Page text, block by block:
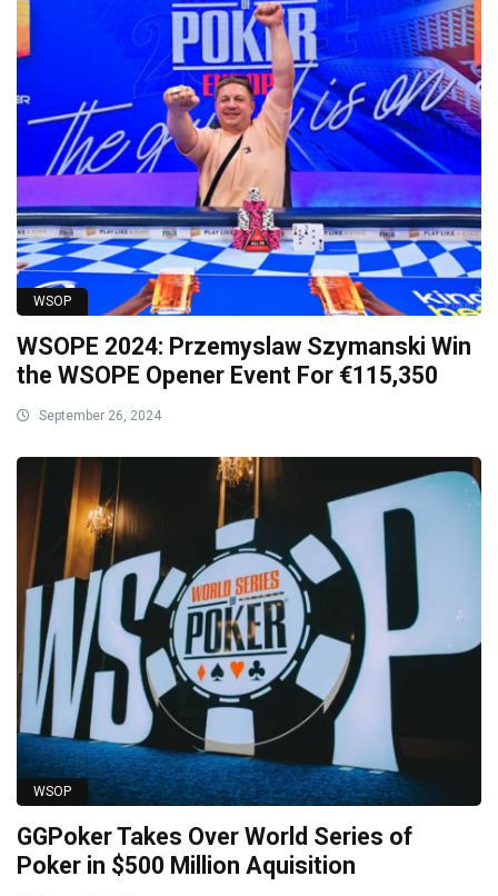
WSOP
WSOPE 2024: Przemyslaw Szymanski Win
the WSOPE Opener Event For €115,350
September 26, 2024
WSOP
GGPoker Takes Over World Series of
Poker in $500 Million Aquisition